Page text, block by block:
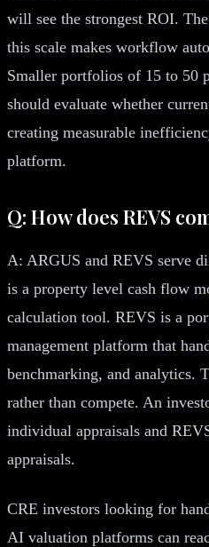
will see the strongest ROI.
this scale makes workflow
Smaller portfolios of 15 to 50
should evaluate whether
creating measurable
platform.
Q: How does REVS
A: ARGUS and REVS serve
is a property level cash flow
calculation tool. REVS is a
management platform that
benchmarking, and analytics.
rather than compete. An
individual appraisals and
appraisals.
CRE investors looking for
AI valuation platforms can